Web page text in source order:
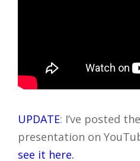
UPDATE: I’ve posted
presentation on
see it here.